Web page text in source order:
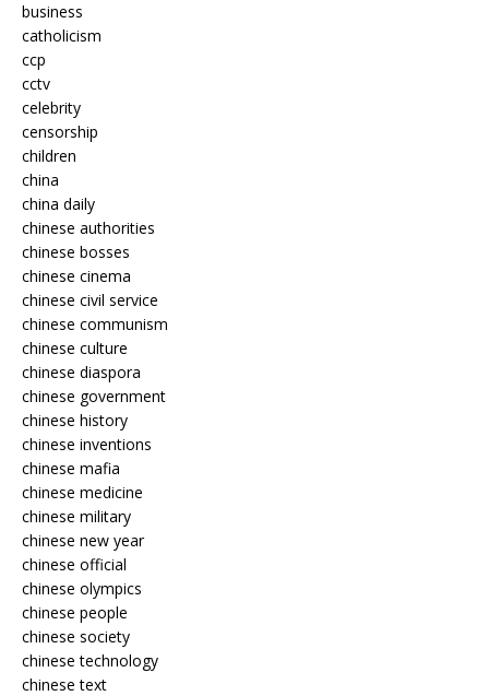
business
catholicism
ccp
cctv
celebrity
censorship
children
china
china daily
chinese authorities
chinese bosses
chinese cinema
chinese civil service
chinese communism
chinese culture
chinese diaspora
chinese government
chinese history
chinese inventions
chinese mafia
chinese medicine
chinese military
chinese new year
chinese official
chinese olympics
chinese people
chinese society
chinese technology
chinese text